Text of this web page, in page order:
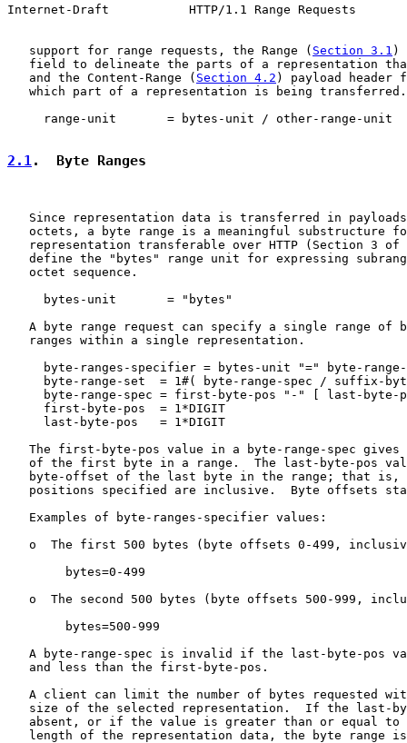
Internet-Draft           HTTP/1.1 Range Requests
   support for range requests, the Range (
Section 3.1 )
field to delineate the parts of a representation
   and the Content-Range (
Section 4.2 ) payload
   which part of a representation is being transferred.
     range-unit       = bytes-unit / other-range-unit
2.1.  Byte Ranges
Since representation data is transferred in
octets, a byte range is a meaningful substructure
representation transferable over HTTP (Section 3 of
define the "bytes" range unit for expressing
   octet sequence.
     bytes-unit       = "bytes"
A byte range request can specify a single range of
   ranges within a single representation.
byte-ranges-specifier = bytes-unit "=" byte-
byte-range-set  = 1#( byte-range-spec / suffix-
byte-range-spec = first-byte-pos "-" [ last-byte-
     first-byte-pos  = 1*DIGIT
     last-byte-pos   = 1*DIGIT
The first-byte-pos value in a byte-range-spec gives
of the first byte in a range.  The last-byte-pos
byte-offset of the last byte in the range; that is,
positions specified are inclusive.  Byte offsets
   Examples of byte-ranges-specifier values:
o  The first 500 bytes (byte offsets 0-499,
        bytes=0-499
o  The second 500 bytes (byte offsets 500-999,
        bytes=500-999
A byte-range-spec is invalid if the last-byte-pos
   and less than the first-byte-pos.
A client can limit the number of bytes requested
size of the selected representation.  If the last-
absent, or if the value is greater than or equal to
length of the representation data, the byte range